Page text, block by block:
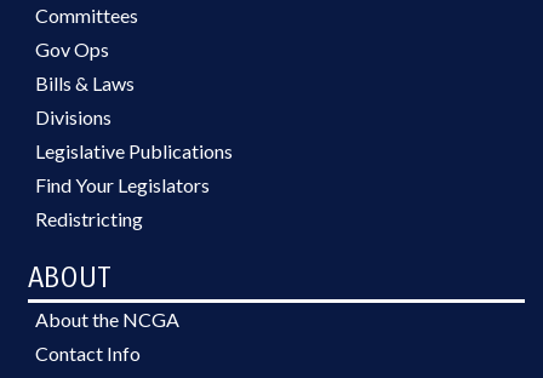
Committees
Gov Ops
Bills & Laws
Divisions
Legislative Publications
Find Your Legislators
Redistricting
ABOUT
About the NCGA
Contact Info